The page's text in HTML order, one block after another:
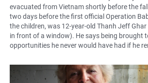
evacuated from Vietnam shortly before the
two days before the first official Operation
the children, was 12-year-old Thanh Jeff
in front of a window). He says being brought
opportunities he never would have had if he